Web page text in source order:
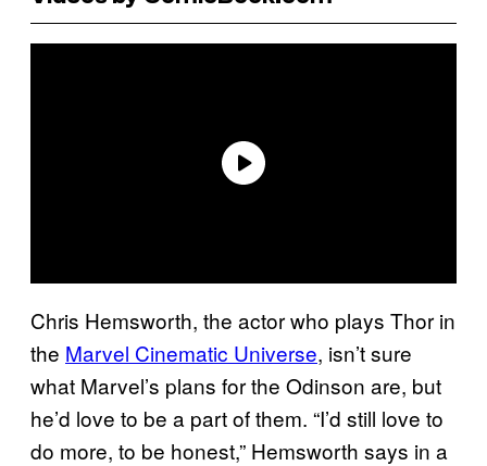
Chris Hemsworth, the actor who plays Thor in
the Marvel Cinematic Universe, isn’t sure
what Marvel’s plans for the Odinson are, but
he’d love to be a part of them. “I’d still love to
do more, to be honest,” Hemsworth says in a